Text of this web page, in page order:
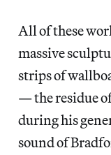
All of these
massive
strips of
— the residue
during his
sound of